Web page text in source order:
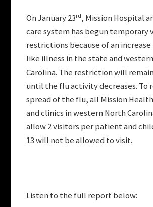
On January 23rd, Mission Hospital
care system has begun temporary
restrictions because of an
like illness in the state and
Carolina. The restriction will
until the flu activity decreases. To
spread of the flu, all Mission
and clinics in western North
allow 2 visitors per patient and
13 will not be allowed to visit.
Listen to the full report below: